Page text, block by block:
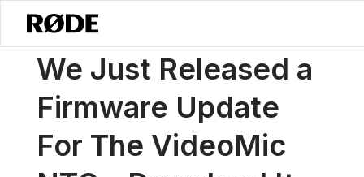
News / We Just Released A Firmware Update For The VideoMic
We Just Released a
Firmware Update
For The VideoMic